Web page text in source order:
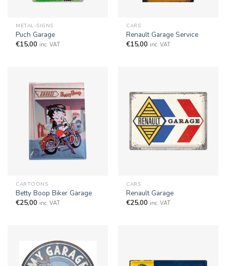
METAL-SIGNS
Puch Garage
€15,00 inc. VAT
CARS
Renault Garage Service
€15,00 inc. VAT
CARTOONS
Betty Boop Biker Garage
€25,00 inc. VAT
CARS
Renault Garage
€25,00 inc. VAT